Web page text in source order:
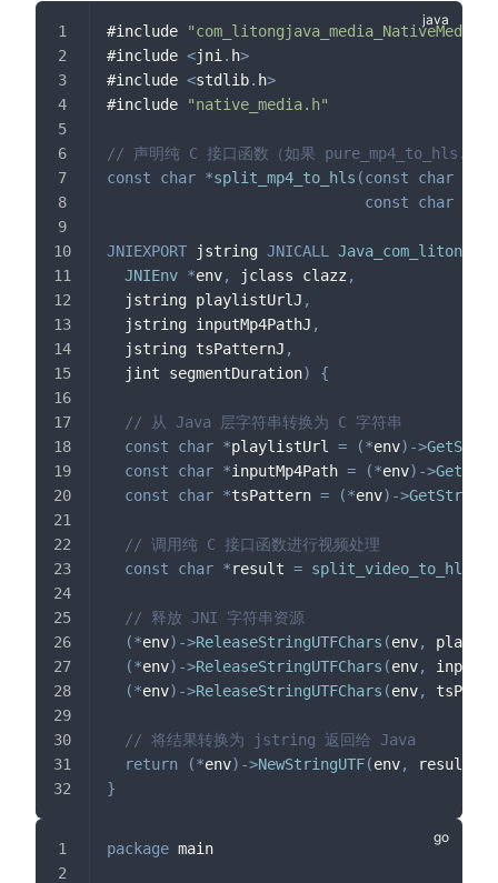
#include
#include <jni . h>
#include <stdlib. h>
#include
"native_media.h"
// 声明纯 C 接口函数（如果 pure_mp4_to_hls.c 已
const
char *split_mp4_to_hls (const char
const
char
JNIEXPORT jstring JNICALL
JNIEnv *env, jclass clazz ,
  jstring playlistUrlJ
,
  jstring inputMp4PathJ
,
  jstring tsPatternJ
,
  jint segmentDuration
) {
// 从 Java 层字符串转换为 C 字符串
const
char *playlistUrl = (*env) ->
const
char *inputMp4Path = (*env) ->
const
char *tsPattern = (*env) ->
// 调用纯 C 接口函数进行视频处理
const
char *result = split_video_to_hls
// 释放 JNI 字符串资源
(*env) ->ReleaseStringUTFChars (env,
(*env) ->ReleaseStringUTFChars (env,
(*env) ->ReleaseStringUTFChars (env,
// 将结果转换为 jstring 返回给 Java
return
(*env) ->NewStringUTF(env, result
}
package main